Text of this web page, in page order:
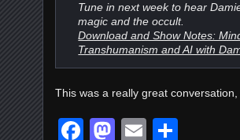
Tune in next week to hear
magic and the occult.
Download and Show Notes:
Transhumanism and AI with
This was a really great
Facebook
Mastodon
Email